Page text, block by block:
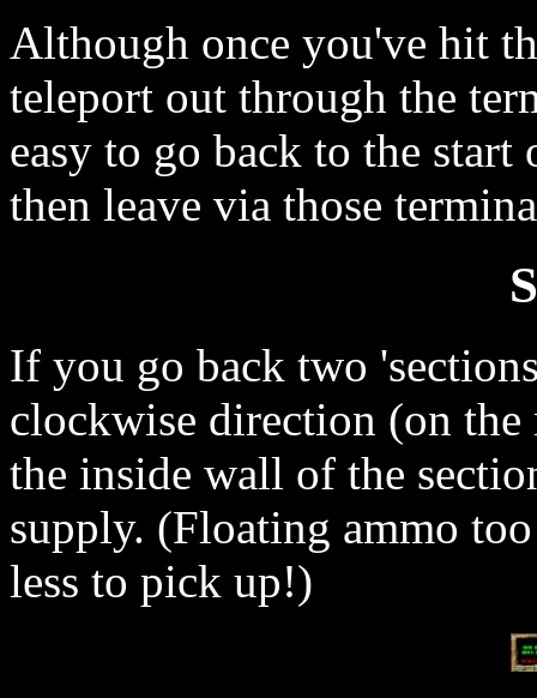
Although once you've hit
teleport out through the
easy to go back to the start
then leave via those
If you go back two
clockwise direction (on the
the inside wall of the
supply. (Floating ammo
less to pick up!)